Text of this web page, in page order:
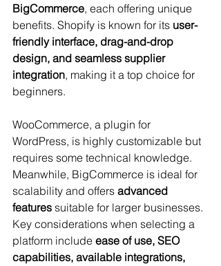
BigCommerce, each offering unique
benefits. Shopify is known for its user-
friendly interface, drag-and-drop
design, and seamless supplier
integration, making it a top choice for
beginners.
WooCommerce, a plugin for
WordPress, is highly customizable but
requires some technical knowledge.
Meanwhile, BigCommerce is ideal for
scalability and offers advanced
features suitable for larger businesses.
Key considerations when selecting a
platform include ease of use, SEO
capabilities, available integrations,